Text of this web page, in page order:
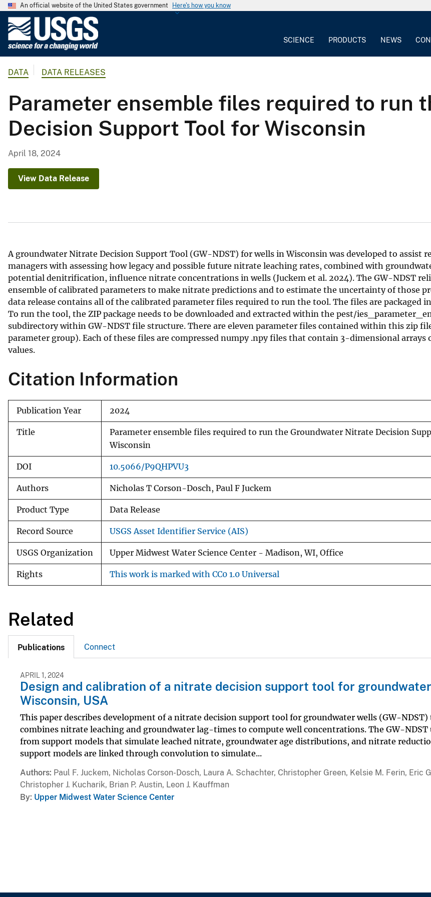
An official website of the United States government Here's how you know
o
g
r
e
SCIENCE PRODUCTS NEWS
DATA DATA RELEASES
Parameter ensemble files required to run
Decision Support Tool for Wisconsin
April 18, 2024
View Data Release
A groundwater Nitrate Decision Support Tool (GW-NDST) for wells in Wisconsin was developed to assist
managers with assessing how legacy and possible future nitrate leaching rates, combined with
potential denitrification, influence nitrate concentrations in wells (Juckem et al. 2024). The GW-NDST
ensemble of calibrated parameters to make nitrate predictions and to estimate the uncertainty of those
data release contains all of the calibrated parameter files required to run the tool. The files are packaged
To run the tool, the ZIP package needs to be downloaded and extracted within the pest/
subdirectory within GW-NDST file structure. There are eleven parameter files contained within this zip
parameter group). Each of these files are compressed numpy .npy files that contain 3-dimensional arrays
values.
Citation Information
Publication Year 2024
Title
Parameter ensemble files required to run the Groundwater Nitrate Decision
Wisconsin
DOI 10.5066/P9QHPVU3
Authors Nicholas T Corson-Dosch, Paul F Juckem
Product Type Data Release
Record Source USGS Asset Identifier Service (AIS)
USGS Organization Upper Midwest Water Science Center - Madison, WI, Office
Rights This work is marked with CC0 1.0 Universal
Related
Publications Connect
APRIL 1, 2024
Design and calibration of a nitrate decision support tool for
Wisconsin, USA
This paper describes development of a nitrate decision support tool for groundwater wells (GW-NDST)
combines nitrate leaching and groundwater lag-times to compute well concentrations. The GW-NDST
from support models that simulate leached nitrate, groundwater age distributions, and nitrate
support models are linked through convolution to simulate...
Authors Paul F. Juckem, Nicholas Corson-Dosch, Laura A. Schachter, Christopher Green, Kelsie M. Ferin, Eric
Christopher J. Kucharik, Brian P. Austin, Leon J. Kauffman
By Upper Midwest Water Science Center